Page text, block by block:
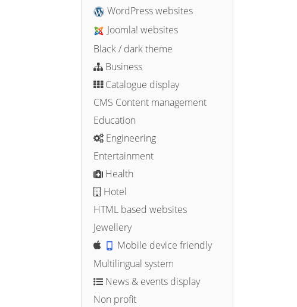
WordPress websites
Joomla! websites
Black / dark theme
Business
Catalogue display
CMS Content management
Education
Engineering
Entertainment
Health
Hotel
HTML based websites
Jewellery
Mobile device friendly
Multilingual system
News & events display
Non profit